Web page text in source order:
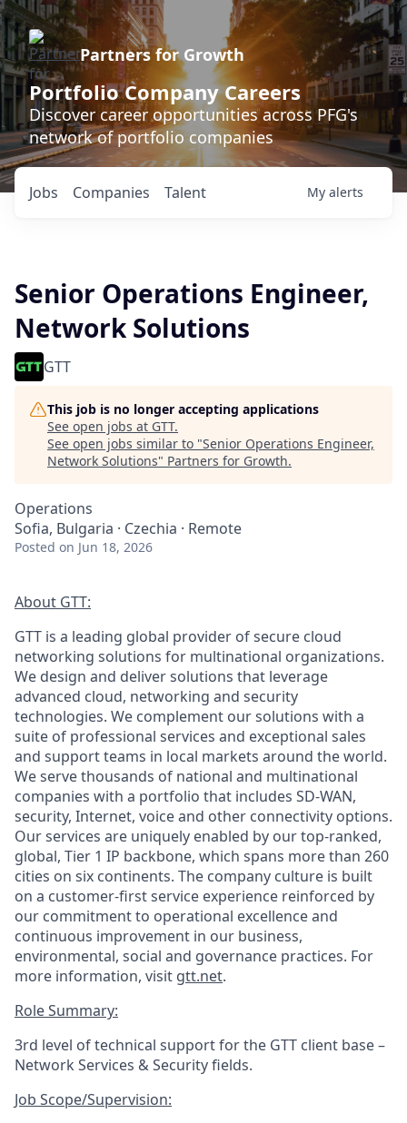
Partners for Growth
Portfolio Company Careers
Discover career opportunities across PFG's
network of portfolio companies
Jobs Companies Talent My alerts
Senior Operations Engineer,
Network Solutions
GTT
This job is no longer accepting applications
See open jobs at GTT.
See open jobs similar to "Senior Operations Engineer,
Network Solutions" Partners for Growth.
Operations
Sofia, Bulgaria · Czechia · Remote
Posted on Jun 18, 2026
About GTT:
GTT is a leading global provider of secure cloud
networking solutions for multinational organizations.
We design and deliver solutions that leverage
advanced cloud, networking and security
technologies. We complement our solutions with a
suite of professional services and exceptional sales
and support teams in local markets around the world.
We serve thousands of national and multinational
companies with a portfolio that includes SD-WAN,
security, Internet, voice and other connectivity options.
Our services are uniquely enabled by our top-ranked,
global, Tier 1 IP backbone, which spans more than 260
cities on six continents. The company culture is built
on a customer-first service experience reinforced by
our commitment to operational excellence and
continuous improvement in our business,
environmental, social and governance practices. For
more information, visit gtt.net.
Role Summary:
3rd level oftechnical support for the GTT client base–
Network Services & Securityfields.
Job Scope/Supervision: